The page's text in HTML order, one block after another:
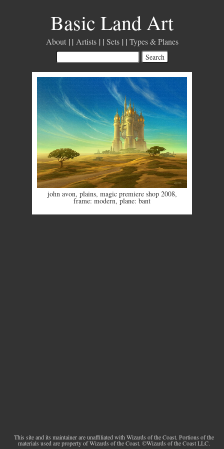
Basic Land Art
About Artists Sets Types & Planes
john avon, plains, magic premiere shop 2008,
frame: modern,plane: bant
This site and its maintainer are unaffiliated with Wizards of the Coast. Portions of the
materials used are property of Wizards of the Coast. ©Wizards of the Coast LLC.